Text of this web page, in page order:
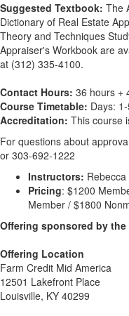
Suggested Textbook: The
Dictionary of Real Estate
Theory and Techniques
Appraiser's Workbook are
at (312) 335-4100.
Contact Hours: 36 hours +
Course Timetable: Days:
Accreditation: This course
For questions about
or 303-692-1222
Instructors:
Pricing: $1200
Member / $1800
Offering sponsored by the
Offering Location
Farm Credit Mid America
12501 Lakefront Place
Louisville, KY 40299